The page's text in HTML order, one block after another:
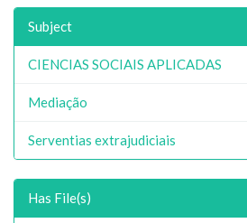
Subject
CIENCIAS SOCIAIS APLICADAS
Mediação
Serventias extrajudiciais
Has File(s)